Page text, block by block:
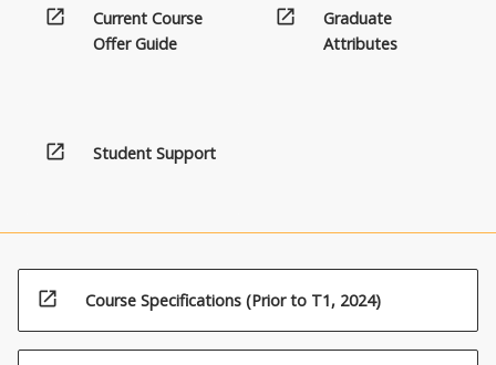
open_in_new
Current Course
Offer Guide
open_in_new
Graduate
Attributes
open_in_new Student Support
open_in_new Course Specifications (Prior to T1, 2024)